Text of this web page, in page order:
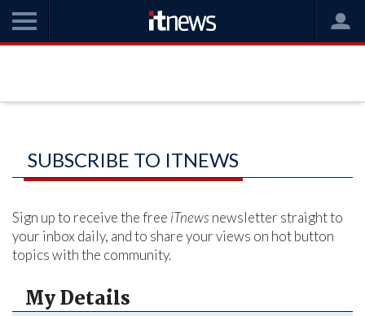
SUBSCRIBE TO ITNEWS
Sign up to receive the free iTnews newsletter straight to
your inbox daily, and to share your views on hot button
topics with the community.
My Details